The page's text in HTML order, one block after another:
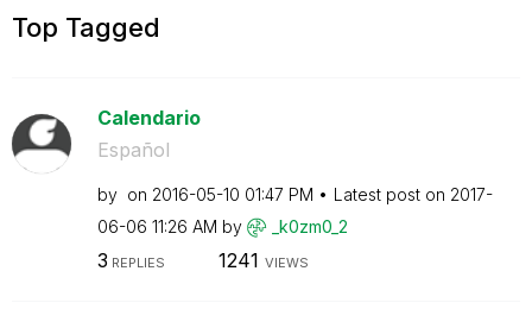
Top Tagged
Calendario
Español
by on ‎2016-05-10 01:47 PM Latest post on ‎2017-
06-06 11:26 AM by _k0zm0_2
3 REPLIES 1241 VIEWS